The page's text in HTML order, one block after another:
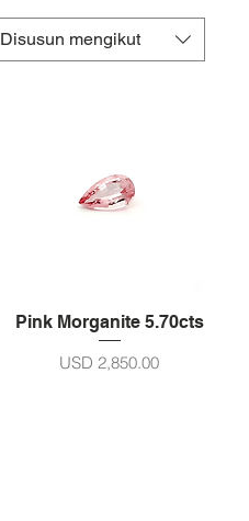
Disusun mengikut
Pink Morganite 5.70cts
Harga
USD 2,850.00